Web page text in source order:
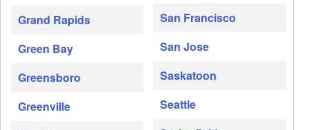
Grand Rapids
Green Bay
Greensboro
Greenville
San Francisco
San Jose
Saskatoon
Seattle